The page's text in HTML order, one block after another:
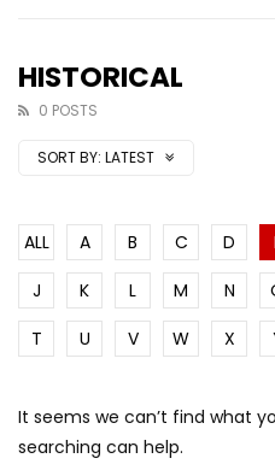
HISTORICAL
0 POSTS
SORT BY: LATEST
ALL A B C D
J
K L M N
T
U V W X
It seems we can’t find what
searching can help.